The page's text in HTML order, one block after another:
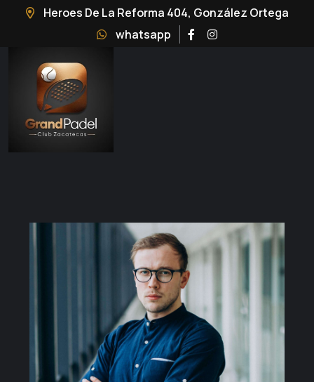
Heroes De La Reforma 404, González Ortega
whatsapp